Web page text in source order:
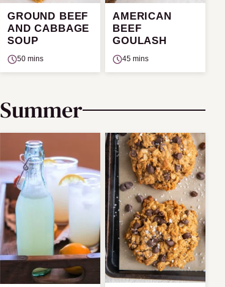
GROUND BEEF
AND CABBAGE
SOUP
50 mins
AMERICAN
BEEF
GOULASH
45 mins
Summer